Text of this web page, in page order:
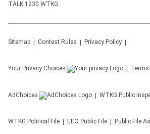
TALK 1230 WTKG
Sitemap Contest Rules Privacy Policy
Your Privacy Choices
AdChoices WTKG Public
WTKG Political File EEO Public File Public File